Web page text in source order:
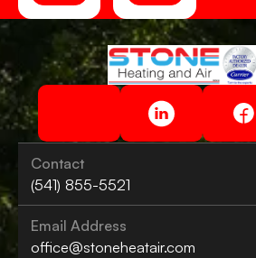
Contact
(541) 855-5521
Email Address
office@stoneheatair.com